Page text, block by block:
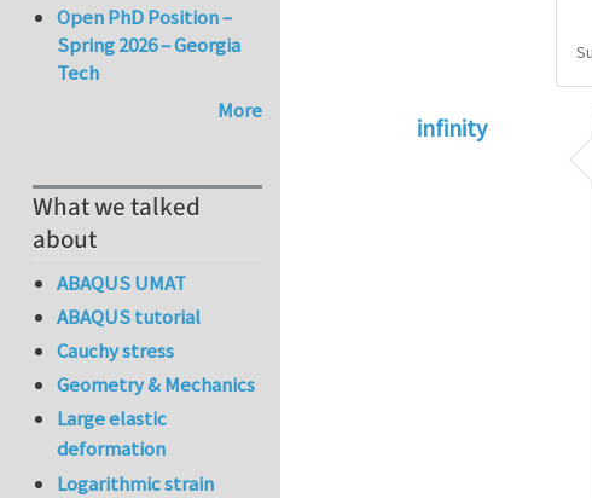
infinity
abaqus
Open PhD Position –
Spring 2026 – Georgia
Tech
More
What we talked
about
ABAQUS UMAT
ABAQUS tutorial
Cauchy stress
Geometry & Mechanics
Large elastic
deformation
Logarithmic strain